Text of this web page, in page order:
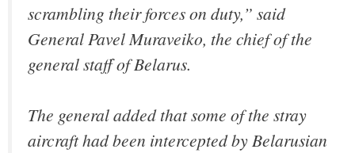
scrambling their forces on duty,” said
General Pavel Muraveiko, the chief of the
general staff of Belarus.
The general added that some of the stray
aircraft had been intercepted by Belarusian